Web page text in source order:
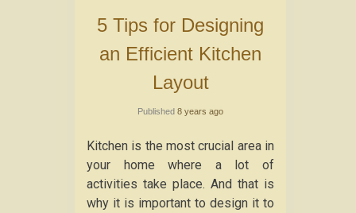
5 Tips for Designing
an Efficient Kitchen
Layout
Published 8 years ago
Kitchen is the most crucial area in
your home where a lot of
activities take place. And that is
why it is important to design it to